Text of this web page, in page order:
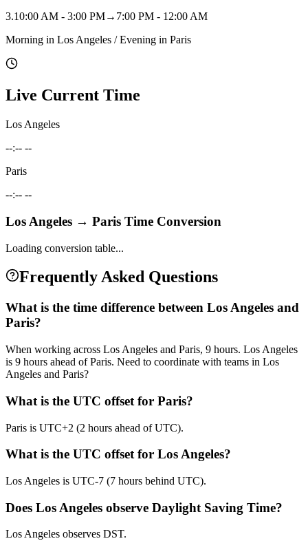
3.10:00 AM - 3:00 PM→ 7:00 PM - 12:00 AM
Morning in Los Angeles / Evening in Paris
Live Current Time
Los Angeles
--:-- --
Paris
--:-- --
Los Angeles → Paris Time Conversion
Loading conversion table...
Frequently Asked Questions
What is the time difference between Los Angeles and
Paris?
When working across Los Angeles and Paris, 9 hours. Los Angeles
is 9 hours ahead of Paris. Need to coordinate with teams in Los
Angeles and Paris?
What is the UTC offset for Paris?
Paris is UTC+2 (2 hours ahead of UTC).
What is the UTC offset for Los Angeles?
Los Angeles is UTC-7 (7 hours behind UTC).
Does Los Angeles observe Daylight Saving Time?
Los Angeles observes DST.